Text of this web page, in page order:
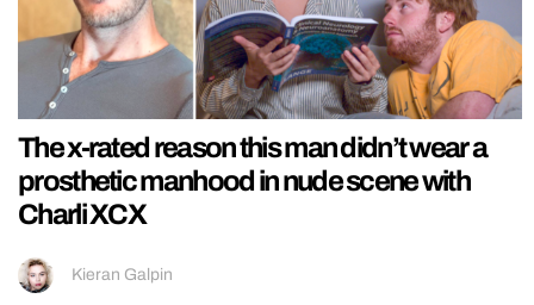
The x-rated reason this man didn’t wear a
prosthetic manhood in nude scene with
Charli XCX
Kieran Galpin